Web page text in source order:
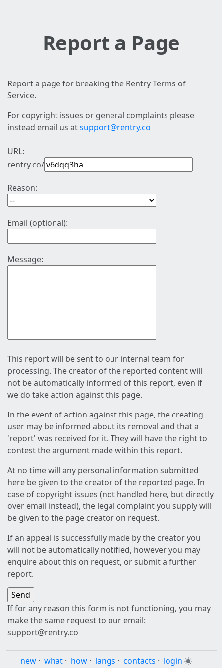
Report a Page
Report a page for breaking the Rentry Terms of
Service.
For copyright issues or general complaints please
instead email us atsupport@rentry.co
URL:
rentry.co/
Reason:
Email (optional):
Message:
This report will be sent to our internal team for
processing. The creator of the reported content will
not be automatically informed of this report, even if
we do take action against this page.
In the event of action against this page, the creating
user may be informed about its removal and that a
'report' was received for it. They will have the right to
contest the argument made within this report.
At no time will any personal information submitted
here be given to the creator of the reported page. In
case of copyright issues (not handled here, but directly
over email instead), the legal complaint you supply will
be given to the page creator on request.
If an appeal is successfully made by the creator you
will not be automatically notified, however you may
enquire about this on request, or submit a further
report.
If for any reason this form is not functioning, you may
make the same request to our email:
support@rentry.co
new · what · how · langs · contacts · login